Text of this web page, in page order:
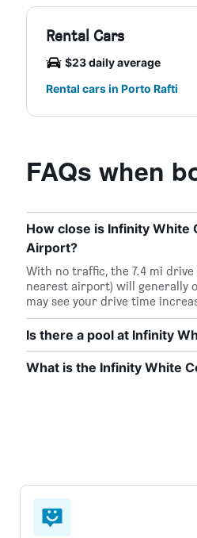
Rental Cars
$23 daily average
Rental cars in Porto Rafti
FAQs when
How close is Infinity White
Airport?
With no traffic, the 7.4 mi
nearest airport) will generally
may see your drive time
Is there a pool at Infinity
What is the Infinity White